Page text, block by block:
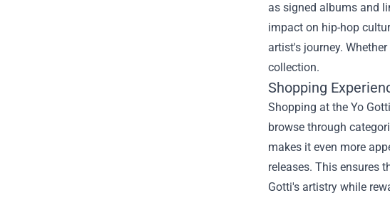
as signed albums and
impact on hip-hop
artist's journey.
collection.
Shopping
Shopping at the Yo
browse through
makes it even more
releases. This ensures
Gotti's artistry while